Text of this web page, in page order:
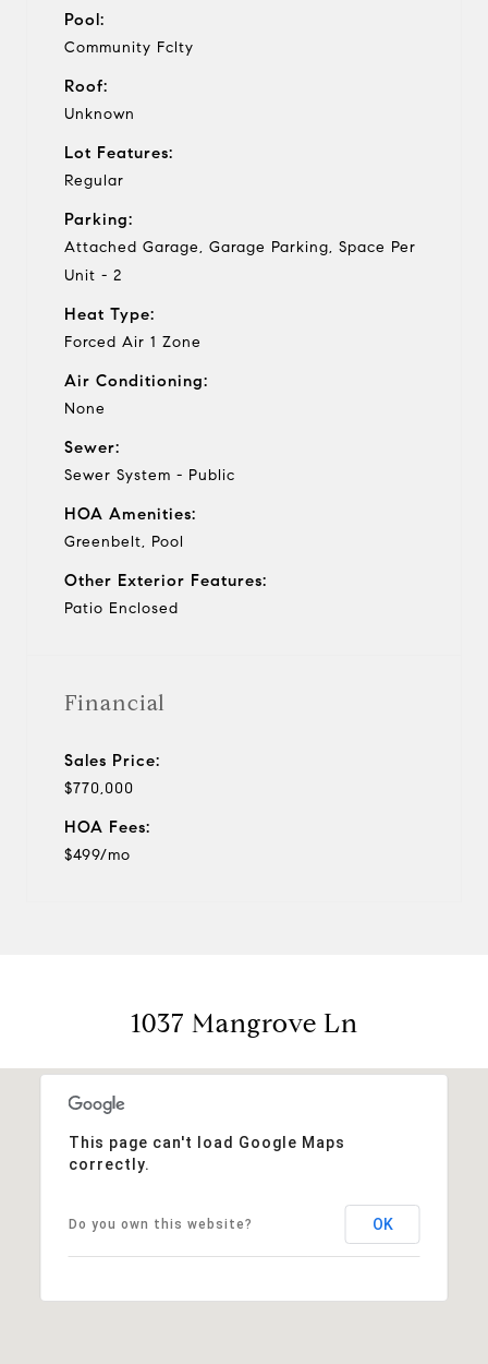
Pool:
Community Fclty
Roof:
Unknown
Lot Features:
Regular
Parking:
Attached Garage, Garage Parking, Space Per
Unit - 2
Heat Type:
Forced Air 1 Zone
Air Conditioning:
None
Sewer:
Sewer System - Public
HOA Amenities:
Greenbelt, Pool
Other Exterior Features:
Patio Enclosed
Financial
Sales Price:
$770,000
HOA Fees:
$499/mo
1037 Mangrove Ln
This page can't load Google Maps
correctly.
Do you own this website? OK